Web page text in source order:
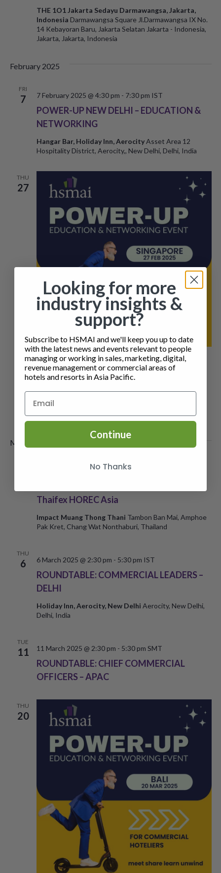
THE 1O1 Jakarta Sedayu Darmawangsa, Jakarta,
Indonesia Darmawangsa Square Jl.Darmawangsa IX No.
14 Kebayoran Baru, Jakarta Selatan Jakarta - Indonesia,
Jakarta, Jakarta, Indonesia
February 2025
FRI
7
POWER-UP NEW DELHI – EDUCATION &
NETWORKING
7 February 2025 @ 4:30 pm - 7:30 pm IST
Hangar Bar, Holiday Inn, AerocityAsset Area 12
Hospitality District, Aerocity,, New Delhi, Delhi, India
THU
27
POWER-UP SINGAPORE – EDUCATION &
27 February 2025 @ 4:30 pm-7:30 pmSMT
Four Seasons Hotel Singapore
BOULEVARD, Singapore, Singapore
March 2025
Thaifex HOREC Asia
Impact Muang Thong Thani Tambon Ban Mai, Amphoe
Pak Kret, Chang Wat Nonthaburi, Thailand
THU
6
ROUNDTABLE: COMMERCIAL LEADERS –
DELHI
6 March 2025 @ 2:30 pm - 5:30 pm IST
Holiday Inn, Aerocity, New Delhi Aerocity, New Delhi,
Delhi, India
TUE
11
ROUNDTABLE: CHIEF COMMERCIAL
OFFICERS – APAC
11 March 2025 @ 2:30 pm - 5:30 pm SMT
THU
20
Looking for more
industry insights &
support?
Subscribe to HSMAI and we'll keep you up to date
with the latest news and events relevant to people
managing or working in sales, marketing, digital,
revenue management or commercial areas of
hotels and resorts in Asia Pacific.
Continue
No Thanks